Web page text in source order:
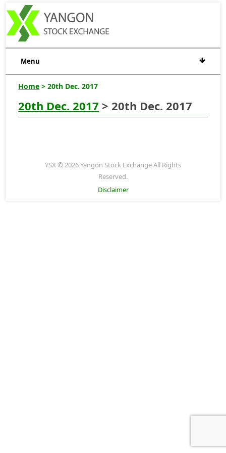
Menu
Home > 20th Dec. 2017
20th Dec. 2017 > 20th Dec. 2017
YSX © 2026 Yangon Stock Exchange All Rights
Reserved.
Disclaimer